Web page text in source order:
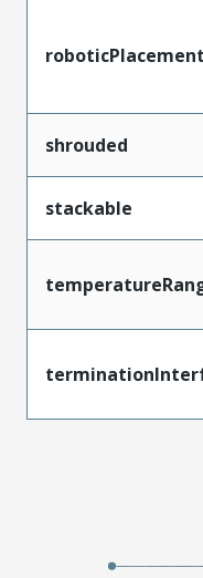
roboticPlacement
shrouded
stackable